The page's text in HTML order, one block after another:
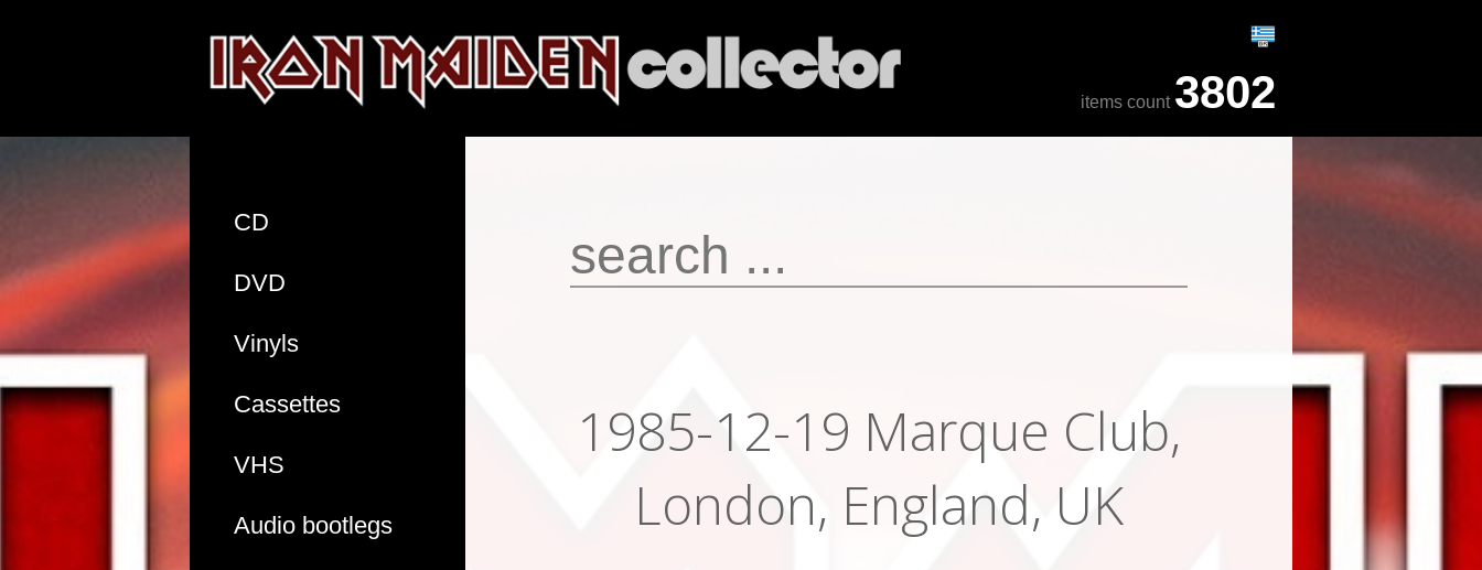
items count 3802
CD
DVD
Vinyls
Cassettes
VHS
Audio bootlegs
1985-12-19 Marque Club,
London, England, UK